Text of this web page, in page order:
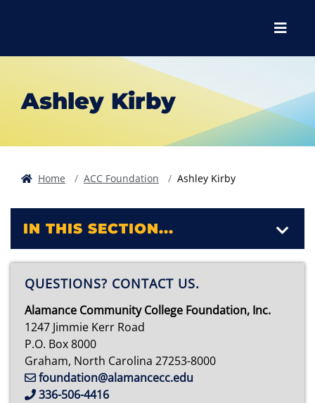
Menu
Ashley Kirby
Home ACC Foundation Ashley Kirby
IN THIS SECTION...
QUESTIONS? CONTACT US.
Alamance Community College Foundation, Inc.
1247 Jimmie Kerr Road
P.O. Box 8000
Graham, North Carolina 27253-8000
foundation@alamancecc.edu
336-506-4416